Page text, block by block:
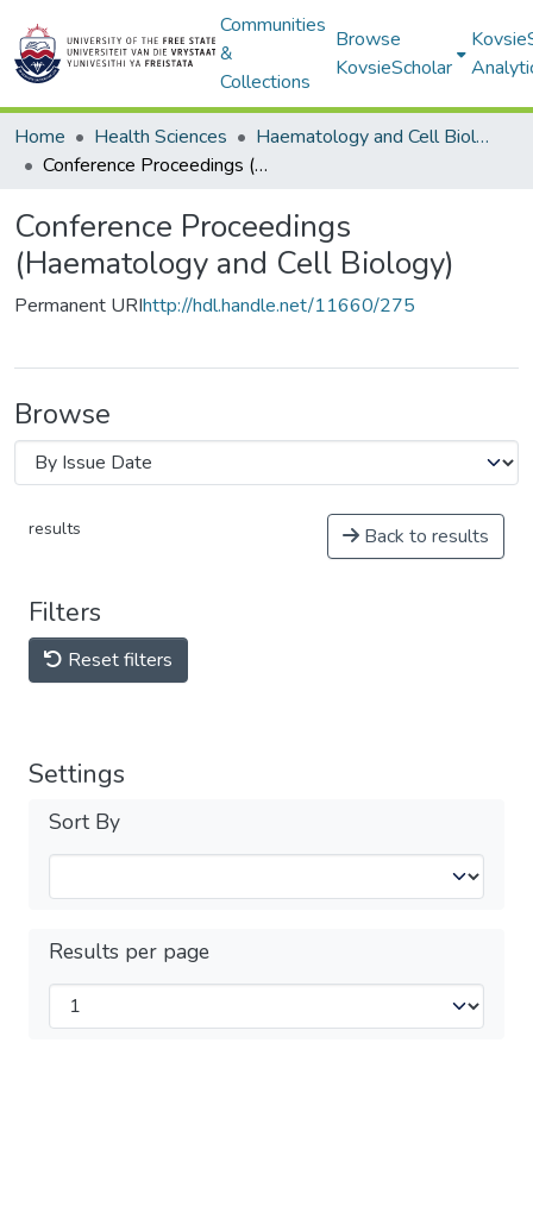
Communities
&
Collections
Browse
KovsieScholar
Home Health Sciences
Haematology and Cell Biology
Conference Proceedings (Haematology and Cell Biology)
Conference Proceedings
(Haematology and Cell Biology)
Permanent URIhttp://hdl.handle.net/11660/275
Browse
results Back to results
Filters
Reset filters
Settings
Sort By
Results per page